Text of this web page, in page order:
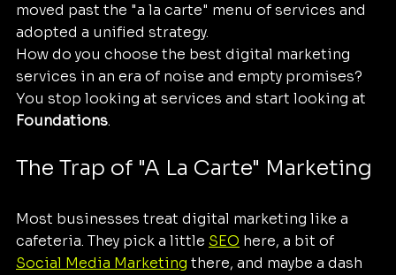
moved past the "a la carte" menu of services and
adopted a unified strategy.
How do you choose the best digital marketing
services in an era of noise and empty promises?
You stop looking at services and start looking at
Foundations.
The Trap of "A La Carte" Marketing
Most businesses treat digital marketing like a
cafeteria. They pick a little SEO here, a bit of
Social Media Marketing there, and maybe a dash